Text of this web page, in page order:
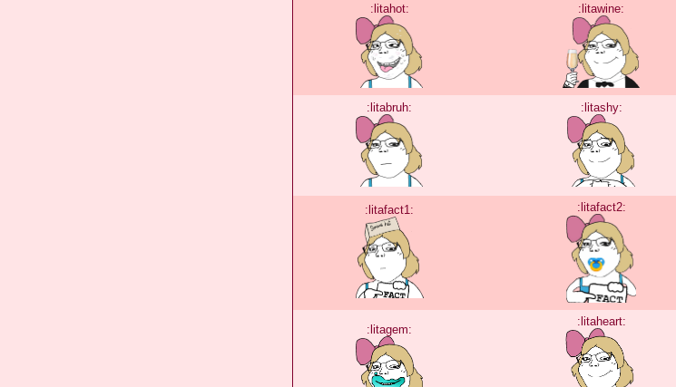
:litahot: :litawine:
:litabruh: :litashy:
:litafact1: :litafact2:
:litagem:
:litaheart: